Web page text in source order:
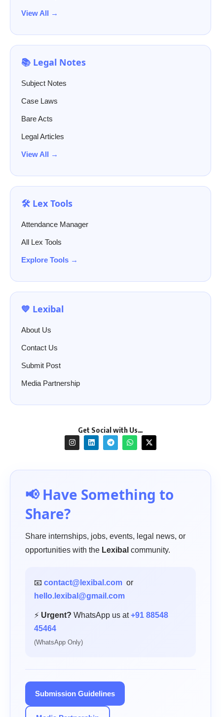
View All →
📚 Legal Notes
Subject Notes
Case Laws
Bare Acts
Legal Articles
View All →
🛠️ Lex Tools
Attendance Manager
All Lex Tools
Explore Tools →
💙 Lexibal
About Us
Contact Us
Submit Post
Media Partnership
Get Social with Us…
📢 Have Something to
Share?
Share internships, jobs, events, legal news, or
opportunities with the Lexibal community.
📧 contact@lexibal.com or
hello.lexibal@gmail.com
⚡ Urgent? WhatsApp us at+91 88548
45464
(WhatsApp Only)
Submission Guidelines